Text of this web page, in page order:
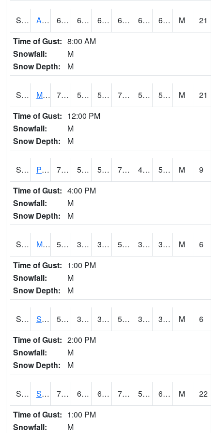
S2057 AAMU-JTG 69.4 64.2 64.2 69.4 60.88503 66.020996 M
21
Time of Gust: 8:00 AM
Snowfall:
M
Snow Depth:
M
S2060 Mt Vernon 70.5 52.5 52.5 70.5 50.012028 54.669964 M
21
Time of Gust: 12:00 PM
Snowfall:
M
Snow Depth:
M
S2061 Powell Gardens 74.3 58.5 58.5 74.3 49.119293 57.137615 M
9
Time of Gust: 4:00 PM
Snowfall:
M
Snow Depth:
M
S2062 Moose Inc 50.9 31.3 31.3 50.9 31.051641 39.549767 M
6
Time of Gust: 1:00 PM
Snowfall:
M
Snow Depth:
M
S2063 Schor Garden 50.7 36 36 50.7 34.17446 38.940136 M
6
Time of Gust: 2:00 PM
Snowfall:
M
Snow Depth:
M
S2064 Starkville 72 63.7 63.7 72 58.050102 65.40579 M
22
Time of Gust: 1:00 PM
Snowfall:
M